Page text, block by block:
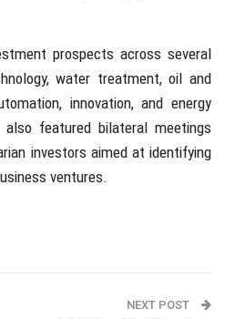
prospects across several
water treatment, oil and
innovation, and energy
also featured bilateral meetings
investors aimed at identifying
ventures.
NEXT POST